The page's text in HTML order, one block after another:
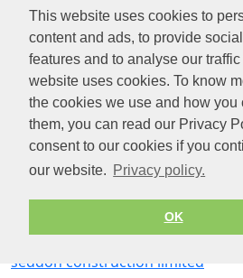
This website uses cookies to
content and ads, to provide
features and to analyse our
website uses cookies. To know
the cookies we use and how you
them, you can read our Privacy
consent to our cookies if you
our website. Privacy policy.
OK
secureassist security systems ltd
securiclad
securitas
securitas security services
security
security access fire e electrical ltd
security guard services
security solutions yes ltd
securo
sed trade recruitment limited
seddon construction limited